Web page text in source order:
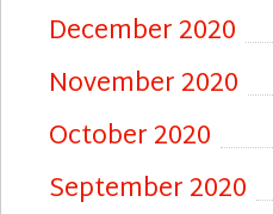
December 2020
November 2020
October 2020
September 2020